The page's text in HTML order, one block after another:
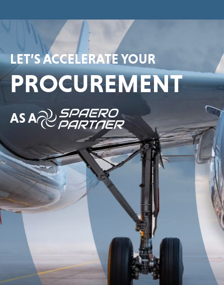
LET’S ACCELERATE YOUR
PROCUREMENT
AS A